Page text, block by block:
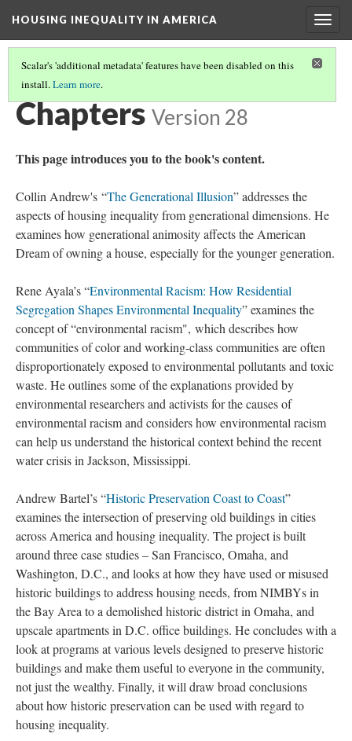
HOUSING INEQUALITY IN AMERICA
Scalar's 'additional metadata' features have been disabled on this
install.Learn more.
HOUSING INEQUALITY IN AMERICA
Chapters Version 28
This page introduces you to the book's content.
Collin Andrew's “The Generational Illusion” addresses the
aspects of housing inequality from generational dimensions. He
examines how generational animosity affects the American
Dream of owning a house, especially for the younger generation.
Rene Ayala’s “Environmental Racism: How Residential
Segregation Shapes Environmental Inequality” examines the
concept of “environmental racism", which describes how
communities of color and working-class communities are often
disproportionately exposed to environmental pollutants and toxic
waste. He outlines some of the explanations provided by
environmental researchers and activists for the causes of
environmental racism and considers how environmental racism
can help us understand the historical context behind the recent
water crisis in Jackson, Mississippi.
Andrew Bartel’s “Historic Preservation Coast to Coast”
examines the intersection of preserving old buildings in cities
across America and housing inequality. The project is built
around three case studies – San Francisco, Omaha, and
Washington, D.C., and looks at how they have used or misused
historic buildings to address housing needs, from NIMBYs in
the Bay Area to a demolished historic district in Omaha, and
upscale apartments in D.C. office buildings. He concludes with a
look at programs at various levels designed to preserve historic
buildings and make them useful to everyone in the community,
not just the wealthy. Finally, it will draw broad conclusions
about how historic preservation can be used with regard to
housing inequality.